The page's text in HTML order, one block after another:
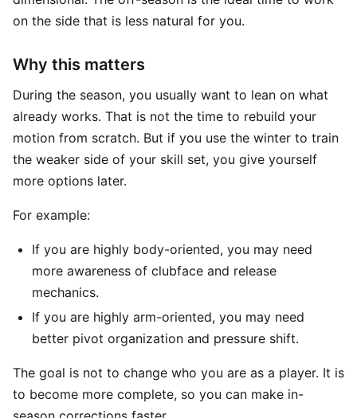
on the side that is less natural for you.
Why this matters
During the season, you usually want to lean on what
already works. That is not the time to rebuild your
motion from scratch. But if you use the winter to train
the weaker side of your skill set, you give yourself
more options later.
For example:
If you are highly body-oriented, you may need
more awareness of clubface and release
mechanics.
If you are highly arm-oriented, you may need
better pivot organization and pressure shift.
The goal is not to change who you are as a player. It is
to become more complete, so you can make in-